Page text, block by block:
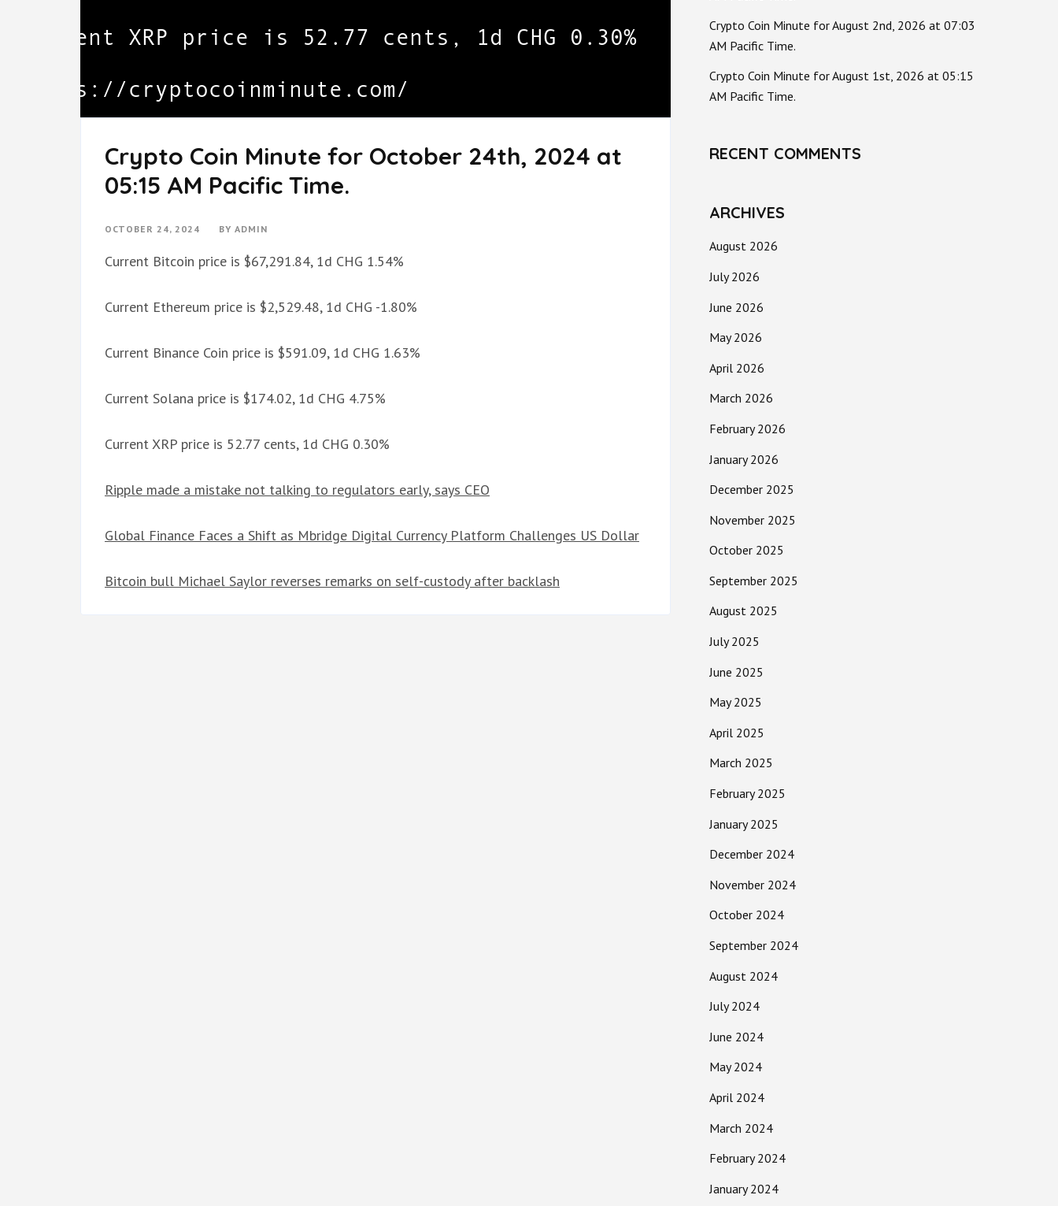
Crypto Coin Minute for October 24th, 2024 at
05:15 AM Pacific Time.
OCTOBER 24, 2024 BY ADMIN
Current Bitcoin price is $67,291.84, 1d CHG 1.54%
Current Ethereum price is $2,529.48, 1d CHG -1.80%
Current Binance Coin price is $591.09, 1d CHG 1.63%
Current Solana price is $174.02, 1d CHG 4.75%
Current XRP price is 52.77 cents, 1d CHG 0.30%
Ripple made a mistake not talking to regulators early, says CEO
Global Finance Faces a Shift as Mbridge Digital Currency Platform Challenges US Dollar
Bitcoin bull Michael Saylor reverses remarks on self-custody after backlash
Crypto Coin Minute for August 2nd, 2026 at 07:03
AM Pacific Time.
Crypto Coin Minute for August 1st, 2026 at 05:15
AM Pacific Time.
RECENT COMMENTS
ARCHIVES
August 2026
July 2026
June 2026
May 2026
April 2026
March 2026
February 2026
January 2026
December 2025
November 2025
October 2025
September 2025
August 2025
July 2025
June 2025
May 2025
April 2025
March 2025
February 2025
January 2025
December 2024
November 2024
October 2024
September 2024
August 2024
July 2024
June 2024
May 2024
April 2024
March 2024
February 2024
January 2024